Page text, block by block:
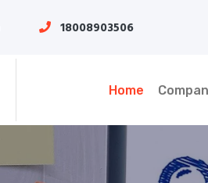
18008903506
Home